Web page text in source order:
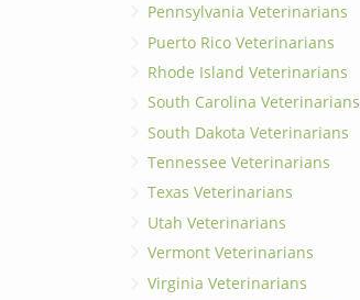
Pennsylvania Veterinarians
Puerto Rico Veterinarians
Rhode Island Veterinarians
South Carolina Veterinarians
South Dakota Veterinarians
Tennessee Veterinarians
Texas Veterinarians
Utah Veterinarians
Vermont Veterinarians
Virginia Veterinarians